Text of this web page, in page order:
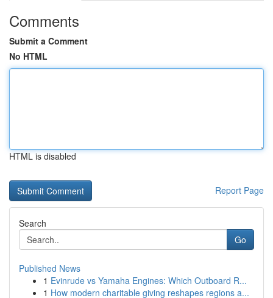
Comments
Submit a Comment
No HTML
HTML is disabled
Report Page
Search
Go
Published News
1 Evinrude vs Yamaha Engines: Which Outboard R...
1 How modern charitable giving reshapes regions a...